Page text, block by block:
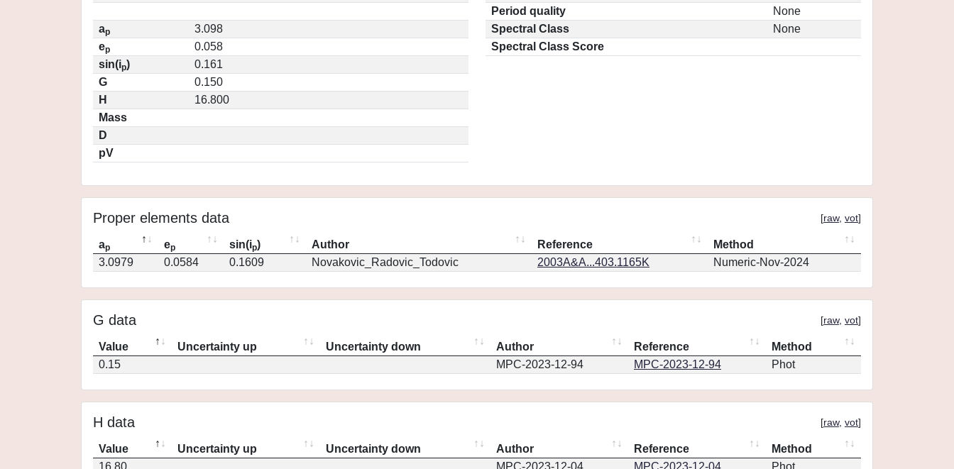
ap
3.098
ep
0.058
sin(ip)
0.161
G
0.150
H
16.800
Mass
D
pV
Period quality
None
Spectral Class
None
Spectral Class Score
Proper elements data [raw, vot]
ap ep sin(ip) Author Reference
Method
3.0979
0.0584 0.1609 Novakovic_Radovic_Todovic 2003A&A...403.1165K Numeric-Nov-2024
G data [raw, vot]
Value Uncertainty up Uncertainty down Author Reference
Method
0.15
MPC-2023-12-94 MPC-2023-12-94 Phot
H data [raw, vot]
Value Uncertainty up Uncertainty down Author Reference
Method
16.80
MPC-2023-12-04 MPC-2023-12-04 Phot